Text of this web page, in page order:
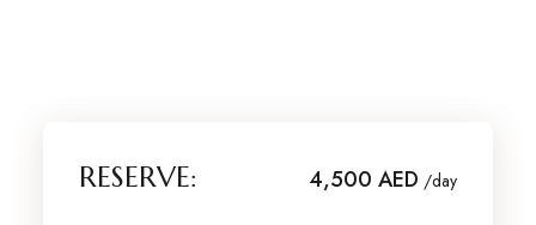
RESERVE: 4,500 AED /day